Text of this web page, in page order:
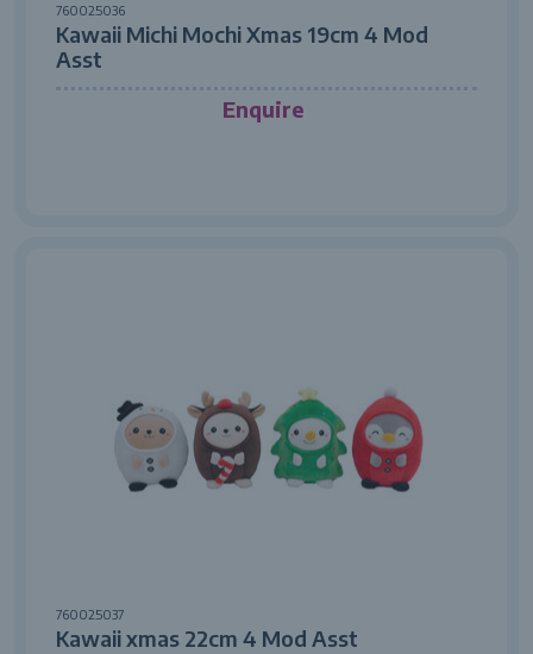
760025036
Kawaii Michi Mochi Xmas 19cm 4 Mod
Asst
Enquire
760025037
Kawaii xmas 22cm 4 Mod Asst